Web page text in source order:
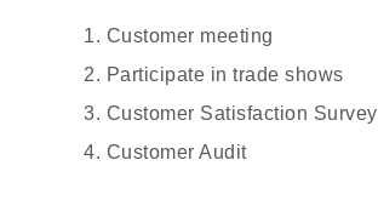
1. Customer meeting
2. Participate in trade shows
3. Customer Satisfaction Survey
4. Customer Audit